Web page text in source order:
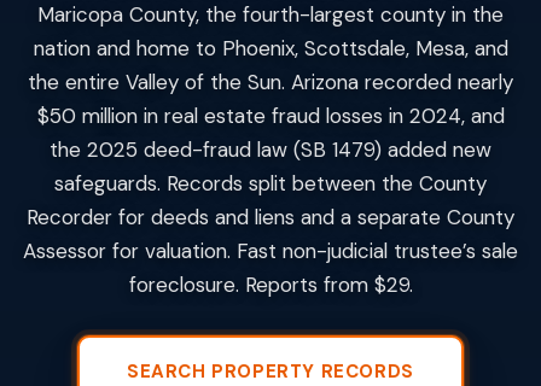
Maricopa County, the fourth-largest county in the
nation and home to Phoenix, Scottsdale, Mesa, and
the entire Valley of the Sun. Arizona recorded nearly
$50 million in real estate fraud losses in 2024, and
the 2025 deed-fraud law (SB 1479) added new
safeguards. Records split between the County
Recorder for deeds and liens and a separate County
Assessor for valuation. Fast non-judicial trustee’s sale
foreclosure. Reports from $29.
SEARCH PROPERTY RECORDS